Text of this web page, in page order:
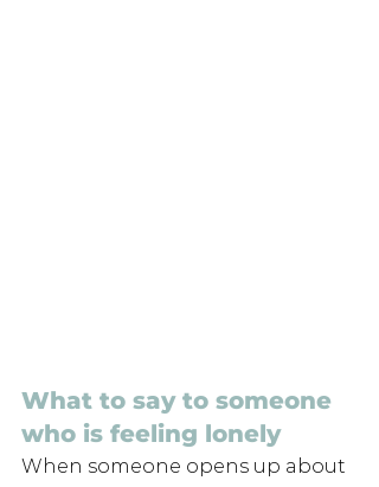
What to say to someone
who is feeling lonely
When someone opens up about